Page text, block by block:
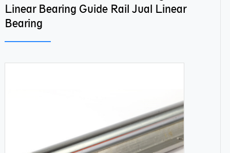
Linear Bearing Guide Rail Jual Linear
Bearing